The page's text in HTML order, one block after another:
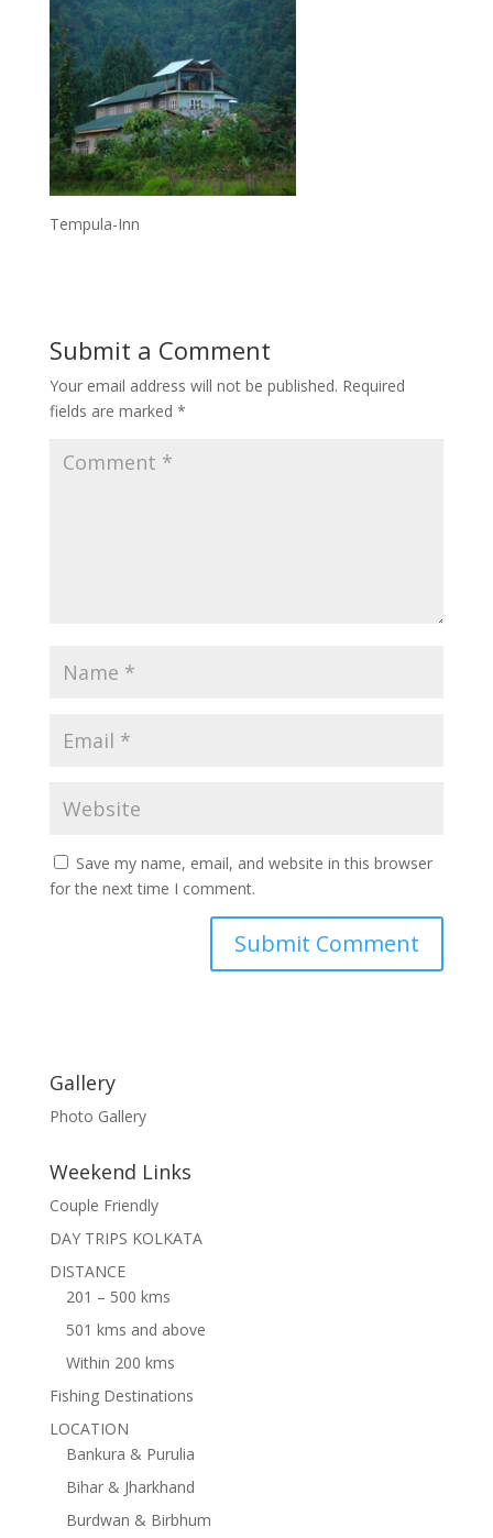
Tempula-Inn
Submit a Comment
Your email address will not be published. Required
fields are marked *
Save my name, email, and website in this browser
for the next time I comment.
Gallery
Photo Gallery
Weekend Links
Couple Friendly
DAY TRIPS KOLKATA
DISTANCE
201 – 500 kms
501 kms and above
Within 200 kms
Fishing Destinations
LOCATION
Bankura & Purulia
Bihar & Jharkhand
Burdwan & Birbhum